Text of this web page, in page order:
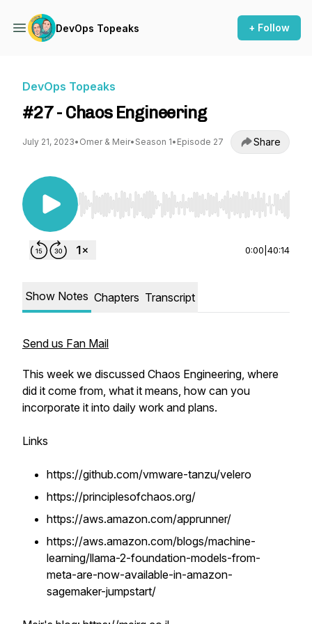
DevOps Topeaks + Follow
DevOps Topeaks
#27 - Chaos Engineering
July 21, 2023• Omer & Meir• Season 1• Episode 27 Share
Use Left/Right to seek, Home/End to jump to
0:00 40:14
Show Notes Chapters Transcript
Send us Fan Mail
This week we discussed Chaos Engineering, where
did it come from, what it means, how can you
incorporate it into daily work and plans.
Links
https://github.com/vmware-tanzu/velero
https://principlesofchaos.org/
https://aws.amazon.com/apprunner/
https://aws.amazon.com/blogs/machine-
learning/llama-2-foundation-models-from-
meta-are-now-available-in-amazon-
sagemaker-jumpstart/